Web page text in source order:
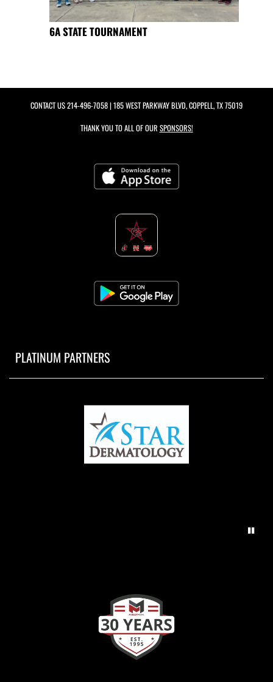
6A STATE TOURNAMENT
CONTACT US214-496-7058| 185 WEST PARKWAY BLVD, COPPELL, TX 75019
THANK YOU TO ALL OF OUR SPONSORS!
PLATINUM PARTNERS